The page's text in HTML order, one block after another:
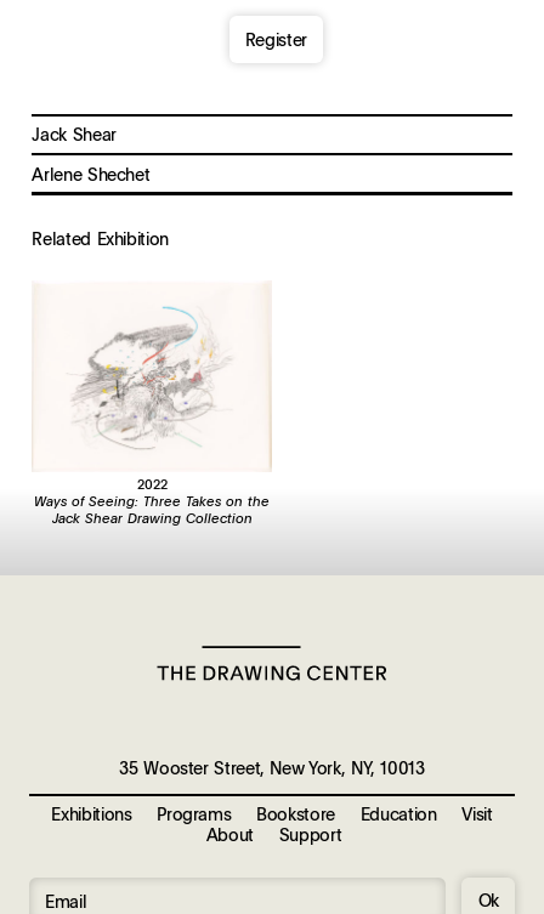
Register
Jack Shear
Arlene Shechet
Related Exhibition
2022
Ways of Seeing: Three Takes on the
Jack Shear Drawing Collection
Exhibitions Programs Bookstore Education
Visit
About
Support
35 Wooster Street, New York, NY, 10013
Ok